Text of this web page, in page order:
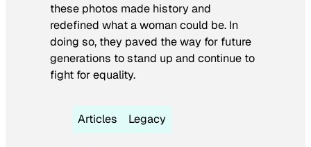
these photos made history and
redefined what a woman could be. In
doing so, they paved the way for future
generations to stand up and continue to
fight for equality.
Articles Legacy